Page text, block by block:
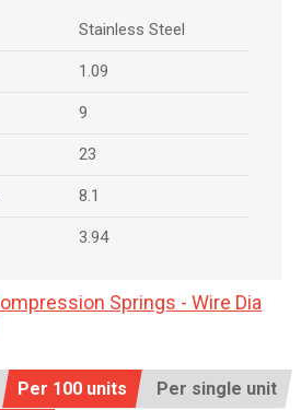
Stainless Steel
1.09
9
23
8.1
3.94
Springs - Wire Dia
Per 100 units Per single unit